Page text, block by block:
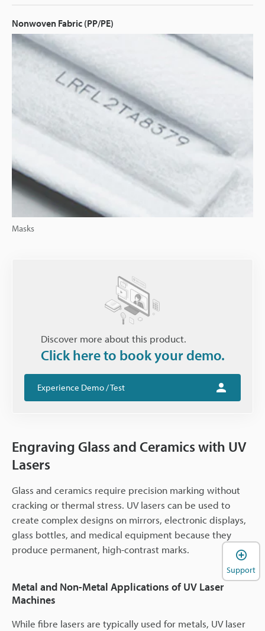
Nonwoven Fabric (PP/PE)
Masks
Discover more about this product.
Click here to book your demo.
Experience Demo / Test
Engraving Glass and Ceramics with UV
Lasers
Glass and ceramics require precision marking without
cracking or thermal stress. UV lasers can be used to
create complex designs on mirrors, electronic displays,
glass bottles, and medical equipment because they
produce permanent, high-contrast marks.
Metal and Non-Metal Applications of UV Laser
Machines
While fibre lasers are typically used for metals, UV laser
Support